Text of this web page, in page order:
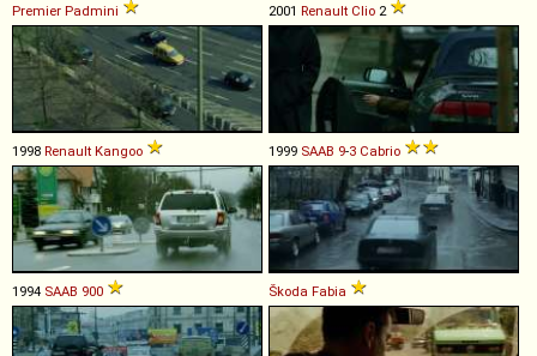
Premier Padmini 2001 Renault Clio 2
1998 Renault Kangoo 1999 SAAB 9-3 Cabrio
1994 SAAB 900 Škoda Fabia